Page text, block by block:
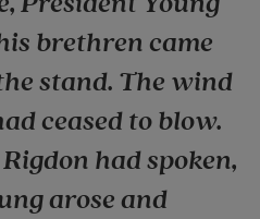
brethren came
stand. The wind
ceased to blow.
had spoken,
arose and